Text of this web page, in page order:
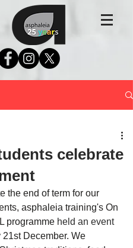
celebrate
the end of term for our
asphaleia training's On
programme held an event
21st December. We